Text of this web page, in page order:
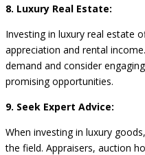
8. Luxury Real Estate:
Investing in luxury real estate
appreciation and rental
demand and consider
promising opportunities.
9. Seek Expert Advice:
When investing in luxury
the field. Appraisers, auction